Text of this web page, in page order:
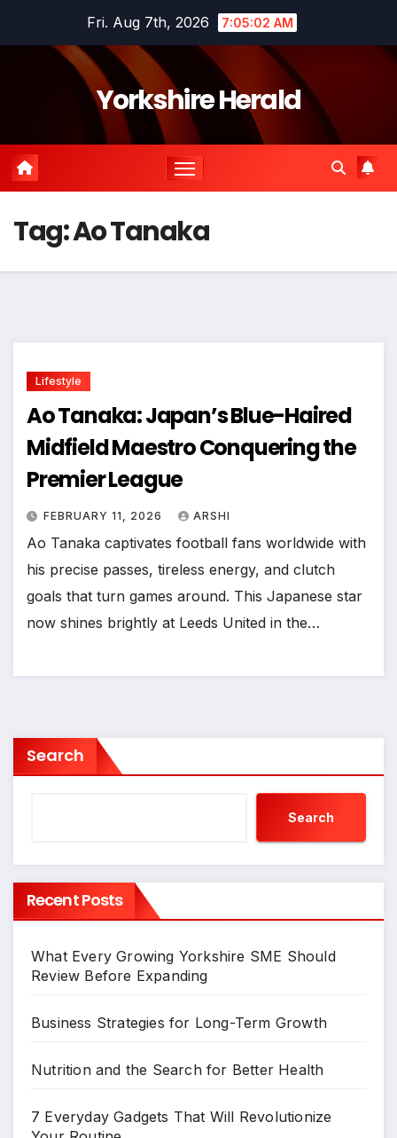
Fri. Aug 7th, 2026 7:05:02 AM
Yorkshire Herald
Tag:Ao Tanaka
Lifestyle
Ao Tanaka: Japan’s Blue-Haired
Midfield Maestro Conquering the
Premier League
FEBRUARY 11, 2026 ARSHI
Ao Tanaka captivates football fans worldwide with
his precise passes, tireless energy, and clutch
goals that turn games around. This Japanese star
now shines brightly at Leeds United in the…
Search
Search
Recent Posts
What Every Growing Yorkshire SME Should
Review Before Expanding
Business Strategies for Long-Term Growth
Nutrition and the Search for Better Health
7 Everyday Gadgets That Will Revolutionize